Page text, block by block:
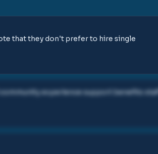
that they don't prefer to hire single
experience support benefits staff